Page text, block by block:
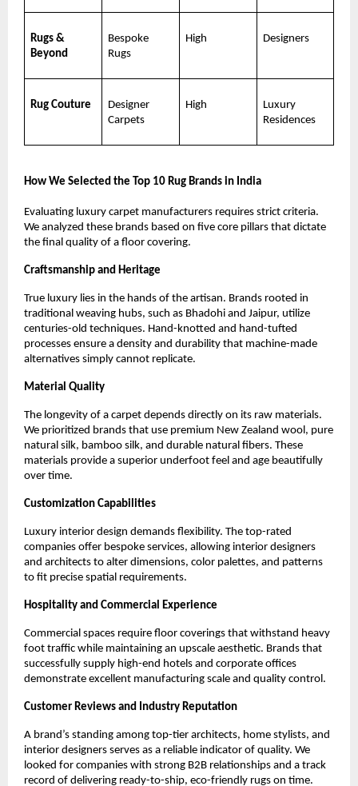
Rugs &
Beyond
Bespoke
Rugs
High Designers
Rug Couture
Designer
Carpets
High
Luxury
Residences
How We Selected the Top 10 Rug Brands in India
Evaluating luxury carpet manufacturers requires strict criteria.
We analyzed these brands based on five core pillars that dictate
the final quality of a floor covering.
Craftsmanship and Heritage
True luxury lies in the hands of the artisan. Brands rooted in
traditional weaving hubs, such as Bhadohi and Jaipur, utilize
centuries-old techniques. Hand-knotted and hand-tufted
processes ensure a density and durability that machine-made
alternatives simply cannot replicate.
Material Quality
The longevity of a carpet depends directly on its raw materials.
We prioritized brands that use premium New Zealand wool, pure
natural silk, bamboo silk, and durable natural fibers. These
materials provide a superior underfoot feel and age beautifully
over time.
Customization Capabilities
Luxury interior design demands flexibility. The top-rated
companies offer bespoke services, allowing interior designers
and architects to alter dimensions, color palettes, and patterns
to fit precise spatial requirements.
Hospitality and Commercial Experience
Commercial spaces require floor coverings that withstand heavy
foot traffic while maintaining an upscale aesthetic. Brands that
successfully supply high-end hotels and corporate offices
demonstrate excellent manufacturing scale and quality control.
Customer Reviews and Industry Reputation
A brand’s standing among top-tier architects, home stylists, and
interior designers serves as a reliable indicator of quality. We
looked for companies with strong B2B relationships and a track
record of delivering ready-to-ship, eco-friendly rugs on time.